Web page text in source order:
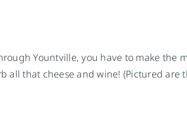
Yountville, you have to make the
all that cheese and wine! (Pictured are